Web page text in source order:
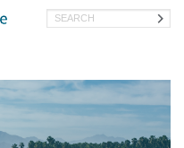
Search